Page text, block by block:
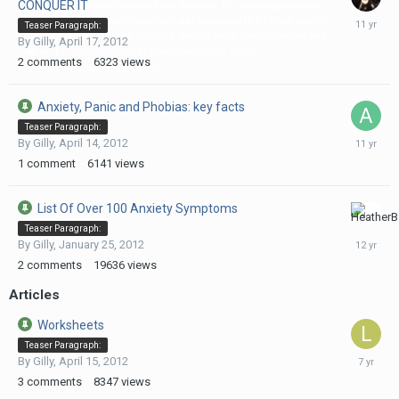
and used in treatment centres all over the world. This remarkable woman,
who pioneered self help in psychiatry, was nominated for the Nobel prize for
medicine in 1983, and again in 1990. She was years ahead of her time and
her work is as relevant now as it has always been. Source
http://www.drclaireweekes.co.uk/
CONQUER IT
Teaser Paragraph:
By Gilly, April 17, 2012
2 comments 6323 views
August
Anxiety, Panic and Phobias: key facts
Teaser Paragraph:
By Gilly, April 14, 2012
1 comment 6141 views
February
List Of Over 100 Anxiety Symptoms
Teaser Paragraph:
By Gilly, January 25, 2012
2 comments 19636 views
July
22,
Articles
Worksheets
Teaser Paragraph:
By Gilly, April 15, 2012
3 comments 8347 views